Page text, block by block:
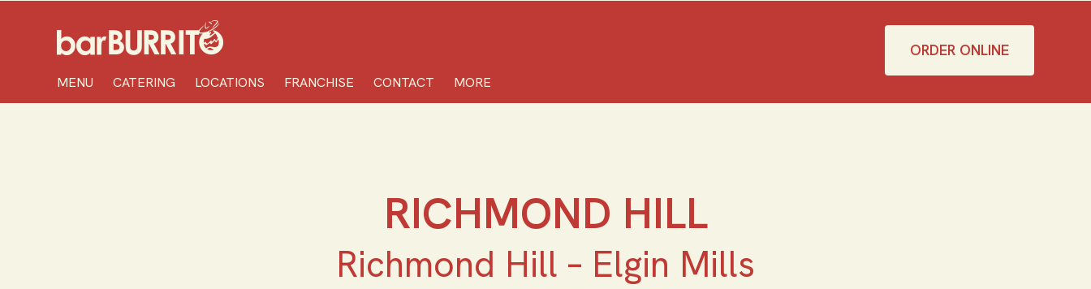
MENU CATERING LOCATIONS FRANCHISE CONTACT MORE
ORDER ONLINE
RICHMOND HILL
Richmond Hill – Elgin Mills